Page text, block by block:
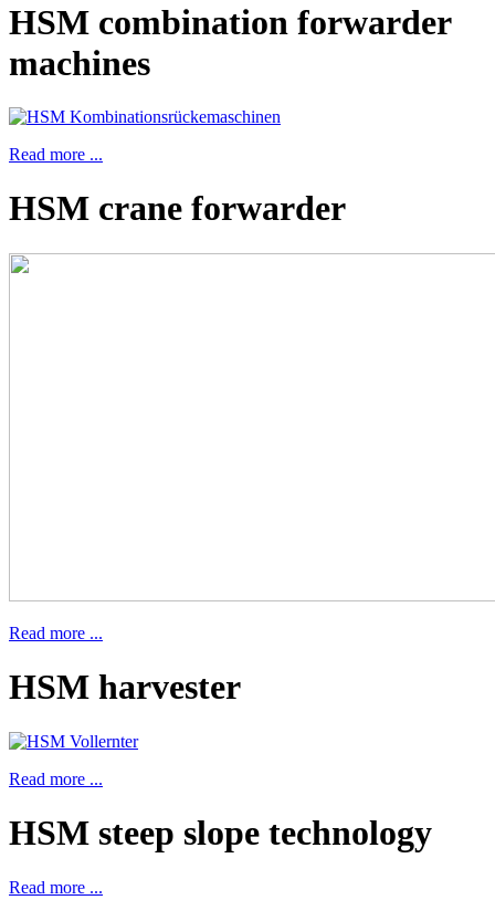
HSM combination forwarder
machines
Read more ...
HSM crane forwarder
Read more ...
HSM harvester
Read more ...
HSM steep slope technology
Read more ...